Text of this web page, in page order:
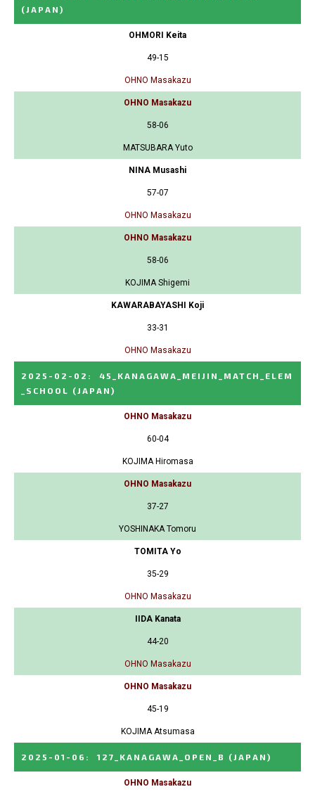
(JAPAN)
OHMORI Keita
49-15
OHNO Masakazu
OHNO Masakazu
58-06
MATSUBARA Yuto
NINA Musashi
57-07
OHNO Masakazu
OHNO Masakazu
58-06
KOJIMA Shigemi
KAWARABAYASHI Koji
33-31
OHNO Masakazu
2025-02-02 :
45_KANAGAWA_MEIJIN_MATCH_ELEM
_SCHOOL
(JAPAN)
OHNO Masakazu
60-04
KOJIMA Hiromasa
OHNO Masakazu
37-27
YOSHINAKA Tomoru
TOMITA Yo
35-29
OHNO Masakazu
IIDA Kanata
44-20
OHNO Masakazu
OHNO Masakazu
45-19
KOJIMA Atsumasa
2025-01-06 : 127_KANAGAWA_OPEN_B (JAPAN)
OHNO Masakazu